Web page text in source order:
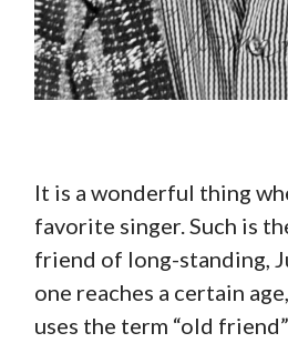
It is a wonderful thing
favorite singer. Such is
friend of long-standing,
one reaches a certain
uses the term “old